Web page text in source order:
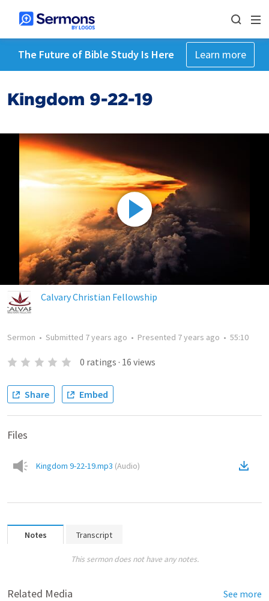
The Future of Bible Study Is Here Learn more
Kingdom 9-22-19
Calvary Christian Fellowship
Sermon • Submitted 7 years ago • Presented 7 years ago • 55:10
0 ratings · 16 views
Share Embed
Files
Kingdom 9-22-19.mp3 (Audio)
Notes Transcript
This sermon does not have any notes.
Related Media See more